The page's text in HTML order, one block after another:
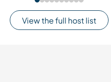
View the full host list